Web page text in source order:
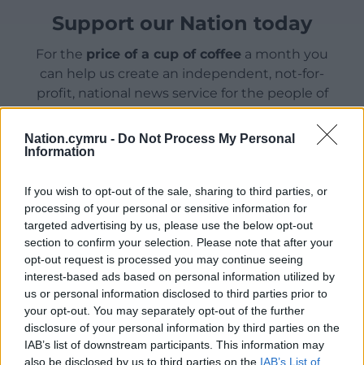
Nation.cymru - Do Not Process My Personal
Information
If you wish to opt-out of the sale, sharing to third parties, or
processing of your personal or sensitive information for
targeted advertising by us, please use the below opt-out
section to confirm your selection. Please note that after your
opt-out request is processed you may continue seeing
interest-based ads based on personal information utilized by
us or personal information disclosed to third parties prior to
your opt-out. You may separately opt-out of the further
disclosure of your personal information by third parties on the
IAB’s list of downstream participants. This information may
also be disclosed by us to third parties on the IAB’s List of
Support our Nation today
For the price of a cup of coffee a month you
can help us create an independent, not-for-
profit, national news service for the people of
Wales,by the people of Wales.